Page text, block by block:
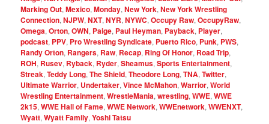
Marking Out,Mexico,Monday,New York,New York Wrestling
Connection,NJPW,NXT,NYR,NYWC,Occupy Raw,OccupyRaw,
Omega,Orton,OWN, Paige, Paul Heyman, Payback, Player,
podcast, PPV, Pro Wrestling Syndicate, Puerto Rico, Punk, PWS,
Randy Orton, Rangers, Raw, Recap, Ring Of Honor, Road Trip,
ROH, Rusev, Ryback, Ryder,Sheamus,Sports Entertainment,
Streak,Teddy Long,The Shield,Theodore Long,TNA,Twitter,
Ultimate Warrior, Undertaker,Vince McMahon,Warrior,World
Wrestling Entertainment,WrestleMania,wrestling,WWE,WWE
2k15,WWE Hall of Fame,WWE Network,WWEnetwork,WWENXT,
Wyatt,Wyatt Family,Yoshi Tatsu